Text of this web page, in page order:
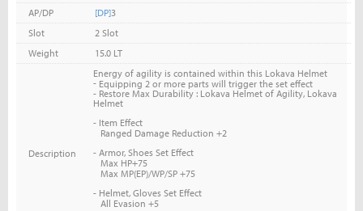
AP/DP [DP]3
Slot
2 Slot
Weight
15.0 LT
Description
Energy of agility is contained within this Lokava Helmet
-Equipping 2 or more parts will trigger the set effect
- Restore Max Durability : Lokava Helmet of Agility, Lokava
Helmet
- Item Effect
Ranged Damage Reduction +2
- Armor, Shoes Set Effect
Max HP+75
Max MP(EP)/WP/SP +75
- Helmet, Gloves Set Effect
All Evasion +5